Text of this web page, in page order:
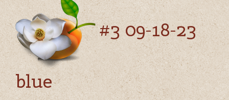
#3 09-18-23
blue